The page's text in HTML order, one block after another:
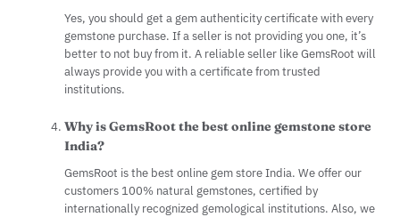
Yes, you should get a gem authenticity certificate with every
gemstone purchase. If a seller is not providing you one, it’s
better to not buy from it. A reliable seller like GemsRoot will
always provide you with a certificate from trusted
institutions.
Why is GemsRoot the best online gemstone store
India?
GemsRoot is the best online gem store India. We offer our
customers 100% natural gemstones, certified by
internationally recognized gemological institutions. Also, we